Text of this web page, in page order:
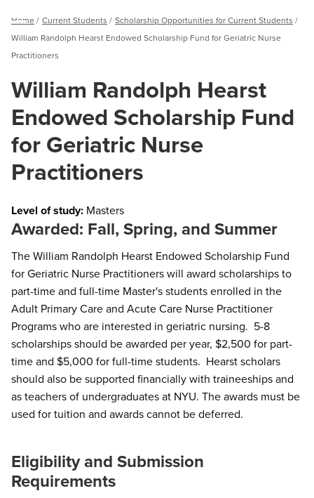
Menu
Breadcrumb
Home Current Students
Scholarship Opportunities for Current Students
William Randolph Hearst Endowed Scholarship Fund for Geriatric Nurse
Practitioners
William Randolph Hearst
Endowed Scholarship Fund
for Geriatric Nurse
Practitioners
Level of study: Masters
Awarded: Fall, Spring, and Summer
The William Randolph Hearst Endowed Scholarship Fund
for Geriatric Nurse Practitioners will award scholarships to
part-time and full-time Master's students enrolled in the
Adult Primary Care and Acute Care Nurse Practitioner
Programs who are interested in geriatric nursing. 5-8
scholarships should be awarded per year, $2,500 for part-
time and $5,000 for full-time students. Hearst scholars
should also be supported financially with traineeships and
as teachers of undergraduates at NYU. The awards must be
used for tuition and awards cannot be deferred.
Eligibility and Submission
Requirements